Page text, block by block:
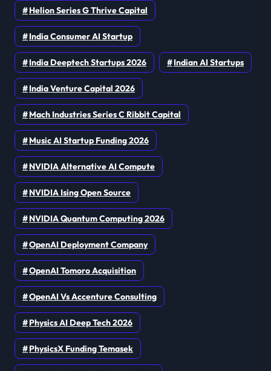
Helion Series G Thrive Capital
India Consumer AI Startup
India Deeptech Startups 2026 Indian AI Startups
India Venture Capital 2026
Mach Industries Series C Ribbit Capital
Music AI Startup Funding 2026
NVIDIA Alternative AI Compute
NVIDIA Ising Open Source
NVIDIA Quantum Computing 2026
OpenAI Deployment Company
OpenAI Tomoro Acquisition
OpenAI Vs Accenture Consulting
Physics AI Deep Tech 2026
PhysicsX Funding Temasek